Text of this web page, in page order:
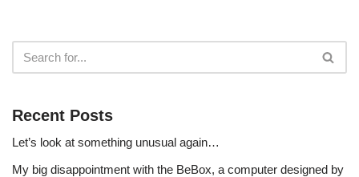
Recent Posts
Let’s look at something unusual again…
My big disappointment with the BeBox, a computer designed by